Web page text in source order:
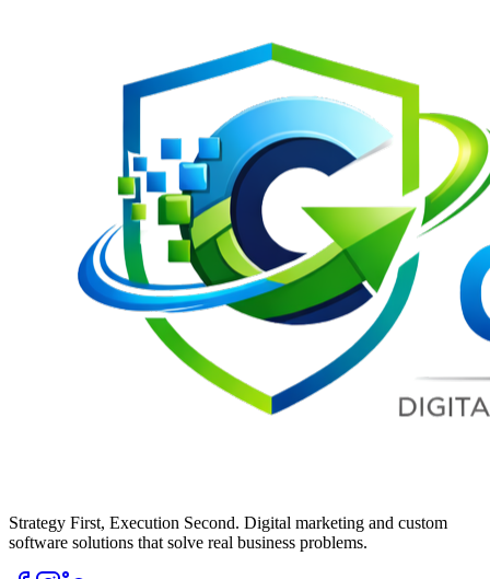
Strategy First, Execution Second. Digital marketing and custom
software solutions that solve real business problems.